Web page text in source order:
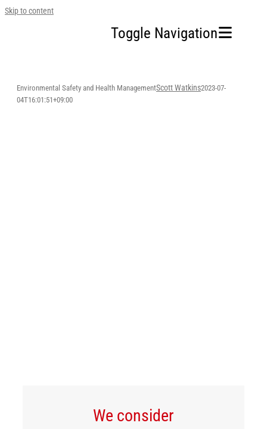
Skip to content
Toggle Navigation
Environmental Safety and Health ManagementScott Watkins2023-07-
04T16:01:51+09:00
We consider